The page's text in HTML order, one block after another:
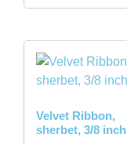
Velvet Ribbon,
sherbet, 3/8 inch